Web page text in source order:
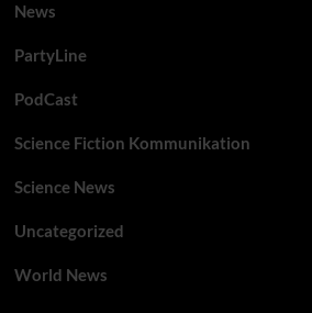
News
PartyLine
PodCast
Science Fiction Kommunikation
Science News
Uncategorized
World News